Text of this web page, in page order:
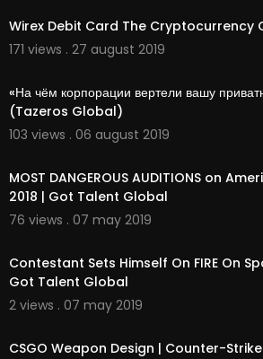
Wirex Debit Card The Cryptocurrency
171 views . 27 august 2019
«На чём корпорации вертели вашу
(Tazeros Global)
103 views . 06 august 2019
MOST DANGEROUS AUDITIONS on
2018 | Got Talent Global
76 views . 07 may 2019
Contestant Sets Himself On FIRE On
Got Talent Global
2 views . 07 may 2019
CSGO Weapon Design | Counter-